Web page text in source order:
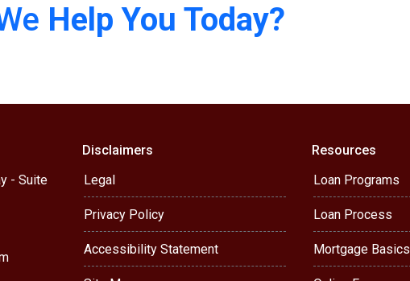
Help You Today?
- Suite
Disclaimers
Legal
Privacy Policy
Accessibility Statement
Resources
Loan Programs
Loan Process
Mortgage Basics